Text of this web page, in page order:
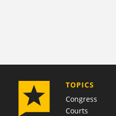
TOPICS
Congress
Courts